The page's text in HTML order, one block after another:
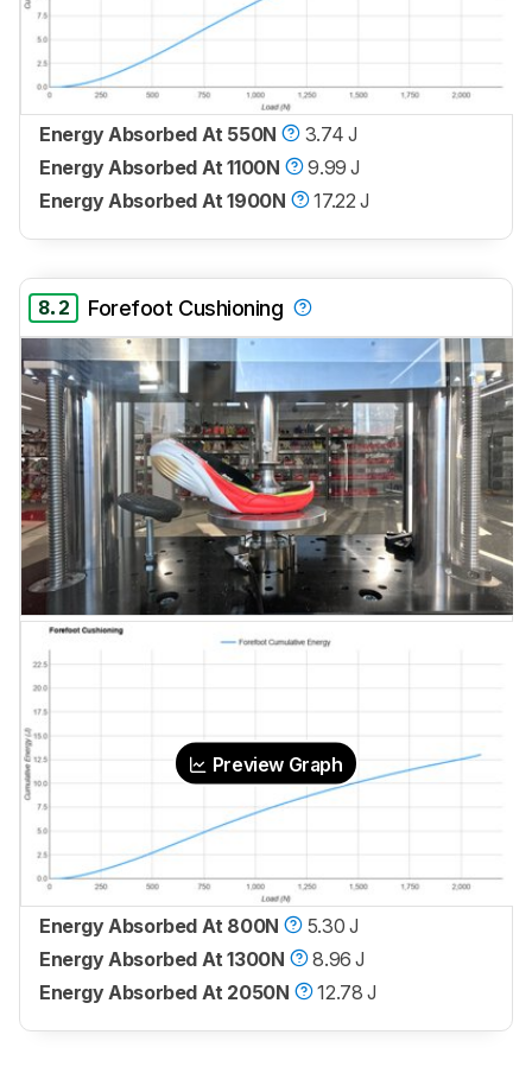
Energy Absorbed At 550N
3.74 J
Energy Absorbed At 1100N
9.99 J
Energy Absorbed At 1900N
17.22 J
8.2 Forefoot Cushioning
Preview Graph
Energy Absorbed At 800N
5.30 J
Energy Absorbed At 1300N
8.96 J
Energy Absorbed At 2050N
12.78 J